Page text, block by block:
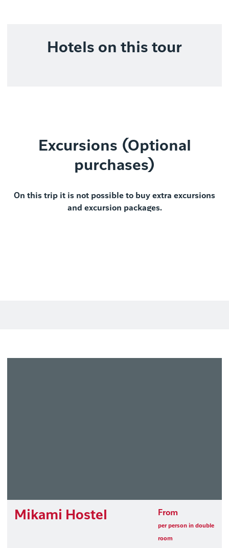
Hotels on this tour
Excursions (Optional
purchases)
On this trip it is not possible to buy extra excursions
and excursion packages.
Mikami Hostel From
per person in double
room